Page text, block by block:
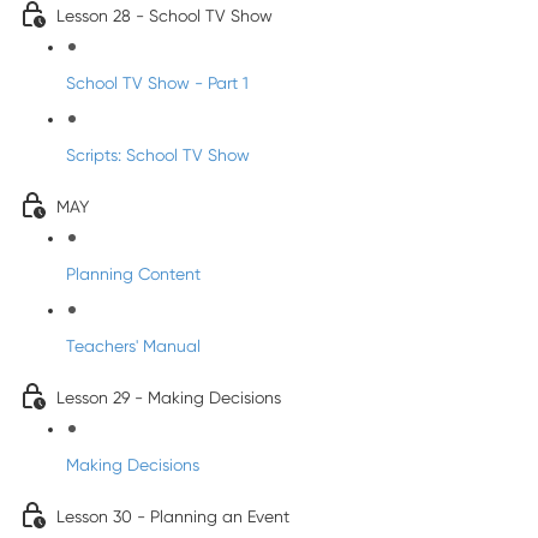
Lesson 28 - School TV Show
School TV Show - Part 1
Scripts: School TV Show
MAY
Planning Content
Teachers' Manual
Lesson 29 - Making Decisions
Making Decisions
Lesson 30 - Planning an Event